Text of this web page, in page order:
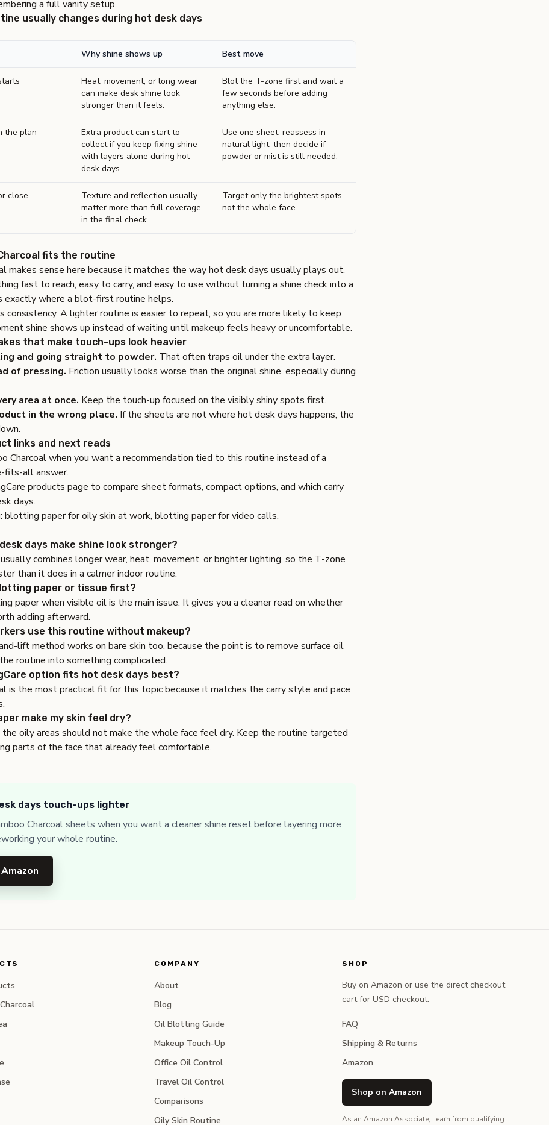
a full vanity setup.
usually changes during hot desk days
Why shine shows up Best move
Heat, movement, or long wear
can make desk shine look
stronger than it feels.
Blot the T-zone first and wait a
few seconds before adding
anything else.
the plan
Extra product can start to
collect if you keep fixing shine
with layers alone during hot
desk days.
Use one sheet, reassess in
natural light, then decide if
powder or mist is still needed.
close
Texture and reflection usually
matter more than full coverage
in the final check.
Target only the brightest spots,
not the whole face.
fits the routine
makes sense here because it matches the way hot desk days usually plays out.
fast to reach, easy to carry, and easy to use without turning a shine check into a
exactly where a blot-first routine helps.
consistency. A lighter routine is easier to repeat, so you are more likely to keep
shine shows up instead of waiting until makeup feels heavy or uncomfortable.
that make touch-ups look heavier
and going straight to powder. That often traps oil under the extra layer.
of pressing. Friction usually looks worse than the original shine, especially during
area at once. Keep the touch-up focused on the visibly shiny spots first.
in the wrong place. If the sheets are not where hot desk days happens, the
links and next reads
Charcoalwhen you want a recommendation tied to this routine instead of a
fits-all answer.
products page to compare sheet formats, compact options, and which carry
days.
blotting paper for oily skin at work, blotting paper for video calls.
days make shine look stronger?
combines longer wear, heat, movement, or brighter lighting, so the T-zone
than it does in a calmer indoor routine.
paper or tissue first?
paper when visible oil is the main issue. It gives you a cleaner read on whether
adding afterward.
use this routine without makeup?
lift method works on bare skin too, because the point is to remove surface oil
routine into something complicated.
option fits hot desk days best?
is the most practical fit for this topic because it matches the carry style and pace
make my skin feel dry?
oily areas should not make the whole face feel dry. Keep the routine targeted
parts of the face that already feel comfortable.
days touch-ups lighter
Charcoal sheets when you want a cleaner shine reset before layering more
your whole routine.
COMPANY
About
Blog
Oil Blotting Guide
Makeup Touch-Up
Office Oil Control
Travel Oil Control
Comparisons
Oily Skin Routine
SHOP
Buy on Amazon or use the direct checkout
cart for USD checkout.
FAQ
Shipping & Returns
Amazon
Shop on Amazon
As an Amazon Associate, I earn from qualifying